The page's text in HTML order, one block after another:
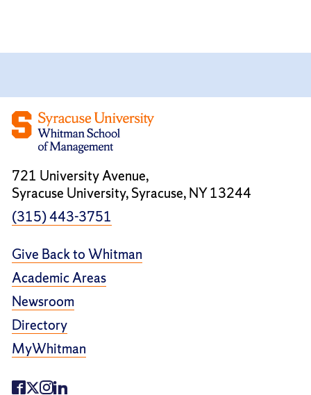
721 University Avenue,
Syracuse University, Syracuse, NY 13244
(315) 443-3751
Give Back to Whitman
Academic Areas
Newsroom
Directory
MyWhitman